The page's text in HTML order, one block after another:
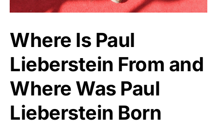
Where Is Paul
Lieberstein From and
Where Was Paul
Lieberstein Born